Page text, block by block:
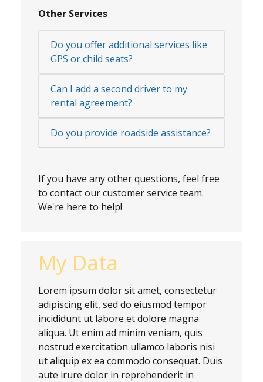
Other Services
Do you offer additional services like
GPS or child seats?
Can I add a second driver to my
rental agreement?
Do you provide roadside assistance?
If you have any other questions, feel free
to contact our customer service team.
We're here to help!
My Data
Lorem ipsum dolor sit amet, consectetur
adipiscing elit, sed do eiusmod tempor
incididunt ut labore et dolore magna
aliqua. Ut enim ad minim veniam, quis
nostrud exercitation ullamco laboris nisi
ut aliquip ex ea commodo consequat. Duis
aute irure dolor in reprehenderit in